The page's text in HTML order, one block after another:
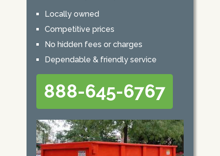
Locally owned
Competitive prices
No hidden fees or charges
Dependable & friendly service
888-645-6767